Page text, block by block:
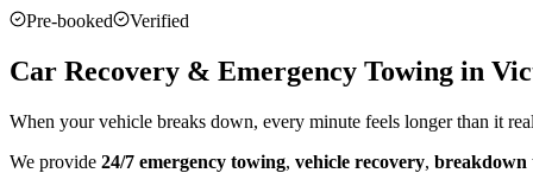
Pre-booked
Verified
Car Recovery & Emergency Towing in
When your vehicle breaks down, every minute feels longer than it
We provide 24/7 emergency towing, vehicle recovery, breakdown